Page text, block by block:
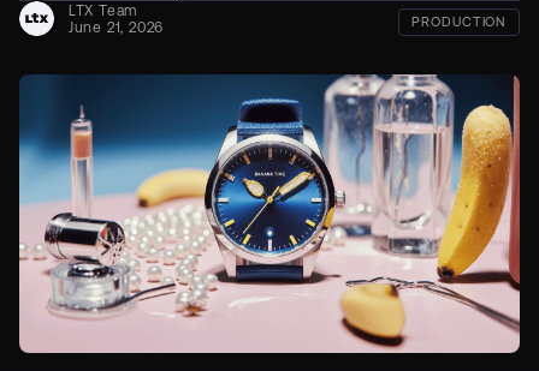
LTX Team
June 21, 2026
PRODUCTION